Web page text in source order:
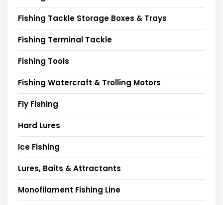
Fishing Tackle Storage Boxes & Trays
Fishing Terminal Tackle
Fishing Tools
Fishing Watercraft & Trolling Motors
Fly Fishing
Hard Lures
Ice Fishing
Lures, Baits & Attractants
Monofilament Fishing Line